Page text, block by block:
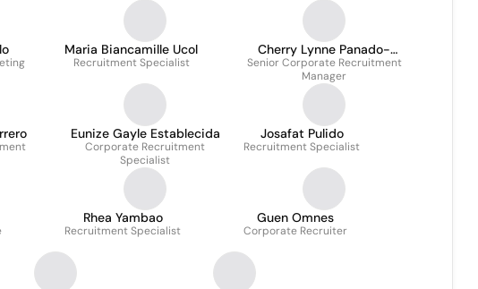
Maria Biancamille Ucol
Recruitment Specialist
Cherry Lynne Panado-
Vizmonte
Senior Corporate Recruitment
Manager
Eunize Gayle Establecida
Corporate Recruitment
Specialist
Josafat Pulido
Recruitment Specialist
Rhea Yambao
Recruitment Specialist
Guen Omnes
Corporate Recruiter